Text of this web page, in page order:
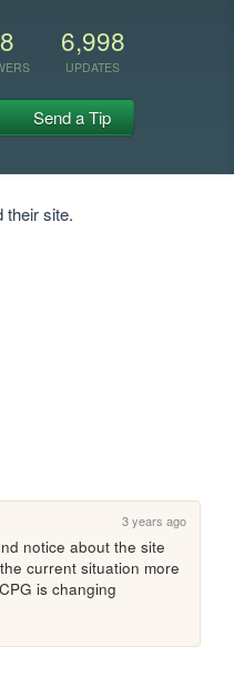
6,998
UPDATES
Send a Tip
site.
3 years ago
notice about the site
current situation more
is changing